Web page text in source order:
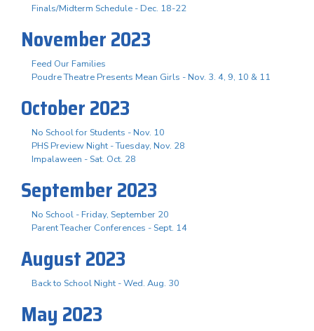
Finals/Midterm Schedule - Dec. 18-22
November 2023
Feed Our Families
Poudre Theatre Presents Mean Girls - Nov. 3. 4, 9, 10 & 11
October 2023
No School for Students - Nov. 10
PHS Preview Night - Tuesday, Nov. 28
Impalaween - Sat. Oct. 28
September 2023
No School - Friday, September 20
Parent Teacher Conferences - Sept. 14
August 2023
Back to School Night - Wed. Aug. 30
May 2023